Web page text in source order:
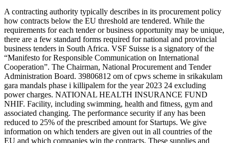
A contracting authority typically describes in its procurement policy
how contracts below the EU threshold are tendered. While the
requirements for each tender or business opportunity may be unique,
there are a few standard forms required for national and provincial
business tenders in South Africa. VSF Suisse is a signatory of the
“Manifesto for Responsible Communication on International
Cooperation”. The Chairman, National Procurement and Tender
Administration Board. 39806812 om of cpws scheme in srikakulam
gara mandals phase i killipalem for the year 2023 24 excluding
power charges. NATIONAL HEALTH INSURANCE FUND
NHIF. Facility, including swimming, health and fitness, gym and
associated changing. The performance security if any has been
reduced to 25% of the prescribed amount for Startups. We give
information on which tenders are given out in all countries of the
EU and which companies win the contracts. These supplies and